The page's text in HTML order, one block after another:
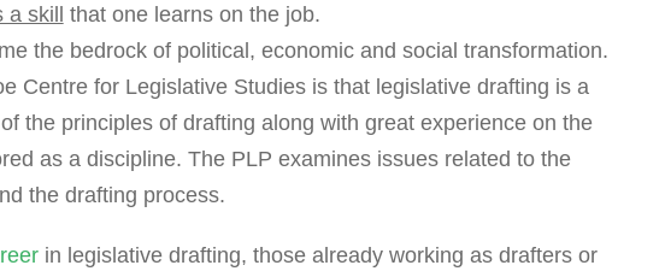
a skill that one learns on the job.
the bedrock of political, economic and social transformation.
Centre for Legislative Studies is that legislative drafting is a
the principles of drafting along with great experience on the
as a discipline. The PLP examines issues related to the
the drafting process.
in legislative drafting, those already working as drafters or